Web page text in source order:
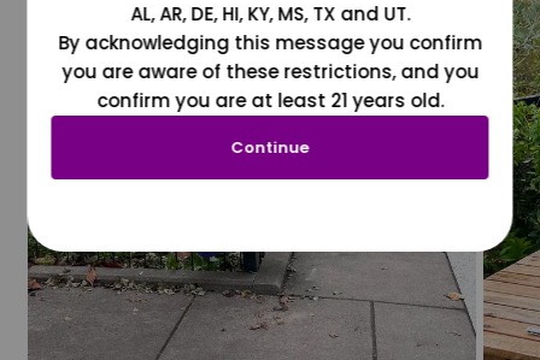
AL, AR, DE, HI, KY, MS, TX and UT.
By acknowledging this message you confirm
you are aware of these restrictions, and you
confirm you are at least 21 years old.
Continue